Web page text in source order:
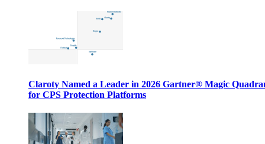
Claroty Named a Leader in 2026 Gartner® Magic
for CPS Protection Platforms